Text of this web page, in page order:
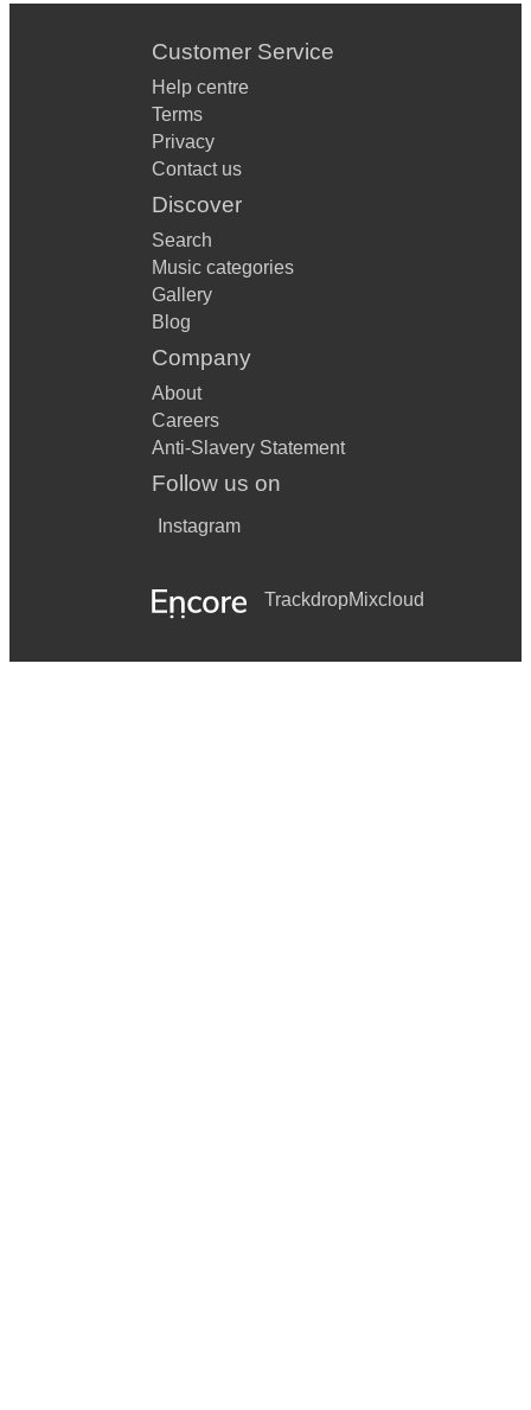
Customer Service
Help centre
Terms
Privacy
Contact us
Discover
Search
Music categories
Gallery
Blog
Company
About
Careers
Anti-Slavery Statement
Follow us on
Instagram
TrackdropMixcloud